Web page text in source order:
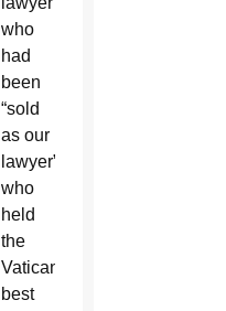
who
had
been
“sold
as our
lawyer”
who
held
the
Vatican’s
best